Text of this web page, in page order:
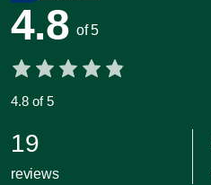
4.8 of 5
4.8 of 5
19
reviews